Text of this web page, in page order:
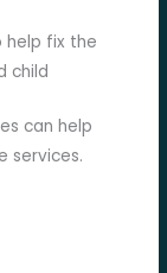
help fix the
child
can help
services.